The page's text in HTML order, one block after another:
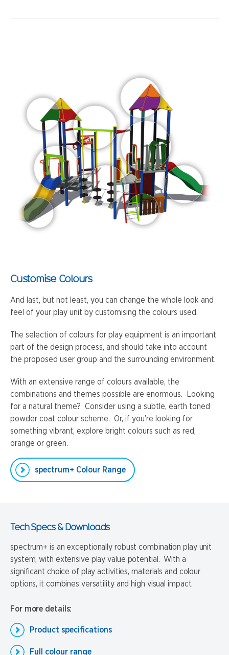
Customise Colours
And last, but not least, you can change the whole look and
feel of your play unit by customising the colours used.
The selection of colours for play equipment is an important
part of the design process, and should take into account
the proposed user group and the surrounding environment.
With an extensive range of colours available, the
combinations and themes possible are enormous. Looking
for a natural theme? Consider using a subtle, earth toned
powder coat colour scheme. Or, if you’re looking for
something vibrant, explore bright colours such as red,
orange or green.
spectrum+ Colour Range
Tech Specs & Downloads
spectrum+ is an exceptionally robust combination play unit
system, with extensive play value potential. With a
significant choice of play activities, materials and colour
options, it combines versatility and high visual impact.
For more details:
Product specifications
Full colour range